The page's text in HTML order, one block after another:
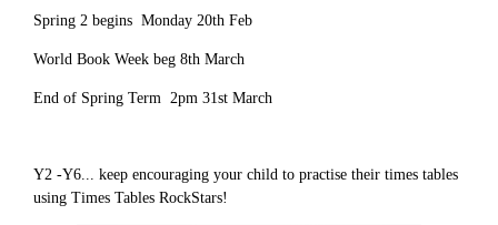
Spring 2 begins Monday 20th Feb
World Book Week beg 8th March
End of Spring Term 2pm 31st March
Y2 -Y6... keep encouraging your child to practise their times tables
using Times Tables RockStars!